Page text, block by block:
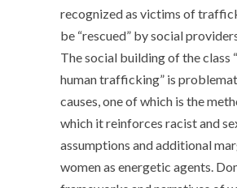
recognized as victims of
be “rescued” by social
The social building of the class
human trafficking” is
causes, one of which is the
which it reinforces racist and
assumptions and additional
women as energetic agents.